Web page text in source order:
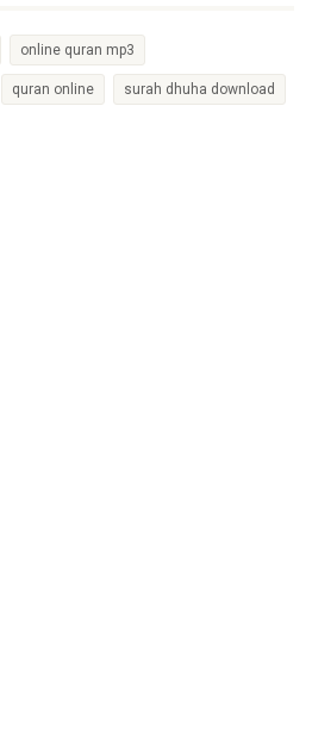
online quran mp3
quran online surah dhuha download